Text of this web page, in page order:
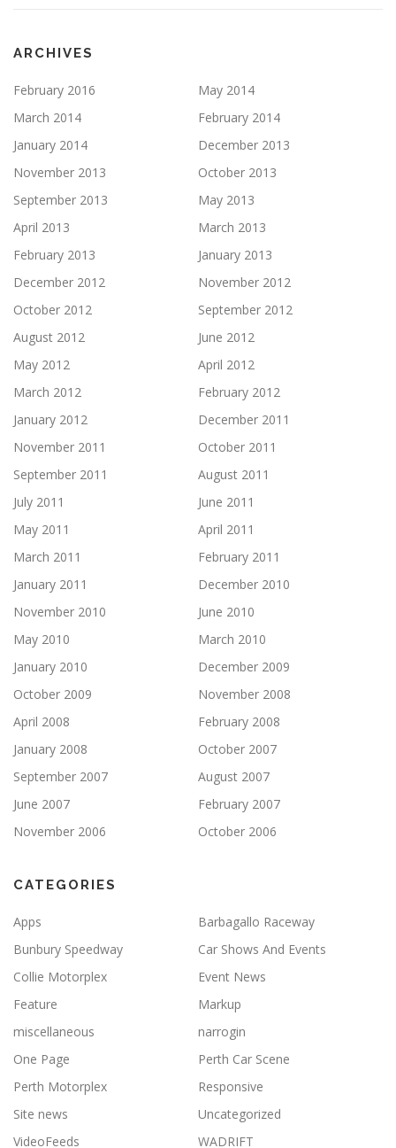
ARCHIVES
February 2016
May 2014
March 2014
February 2014
January 2014
December 2013
November 2013
October 2013
September 2013
May 2013
April 2013
March 2013
February 2013
January 2013
December 2012
November 2012
October 2012
September 2012
August 2012
June 2012
May 2012
April 2012
March 2012
February 2012
January 2012
December 2011
November 2011
October 2011
September 2011
August 2011
July 2011
June 2011
May 2011
April 2011
March 2011
February 2011
January 2011
December 2010
November 2010
June 2010
May 2010
March 2010
January 2010
December 2009
October 2009
November 2008
April 2008
February 2008
January 2008
October 2007
September 2007
August 2007
June 2007
February 2007
November 2006
October 2006
CATEGORIES
Apps
Barbagallo Raceway
Bunbury Speedway
Car Shows And Events
Collie Motorplex
Event News
Feature
Markup
miscellaneous
narrogin
One Page
Perth Car Scene
Perth Motorplex
Responsive
Site news
Uncategorized
VideoFeeds
WADRIFT